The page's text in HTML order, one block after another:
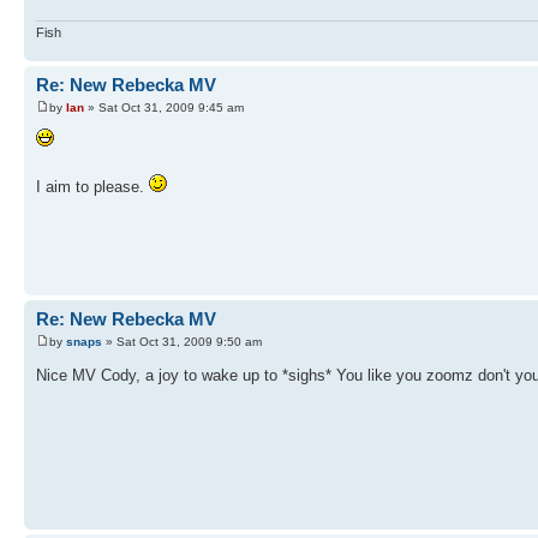
Fish
Re: New Rebecka MV
by Ian » Sat Oct 31, 2009 9:45 am
I aim to please.
Re: New Rebecka MV
by snaps » Sat Oct 31, 2009 9:50 am
Nice MV Cody, a joy to wake up to *sighs* You like you zoomz don't